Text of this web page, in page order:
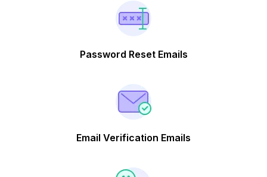
Password Reset Emails
Email Verification Emails